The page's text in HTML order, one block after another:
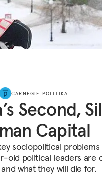
CARNEGIE POLITIKA
Second,
Capital
sociopolitical
old political leaders are
what they will die for.